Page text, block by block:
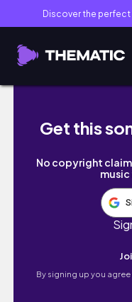
Discover the perfect
コロンビアの首
Get this
No copyright
By signing up you